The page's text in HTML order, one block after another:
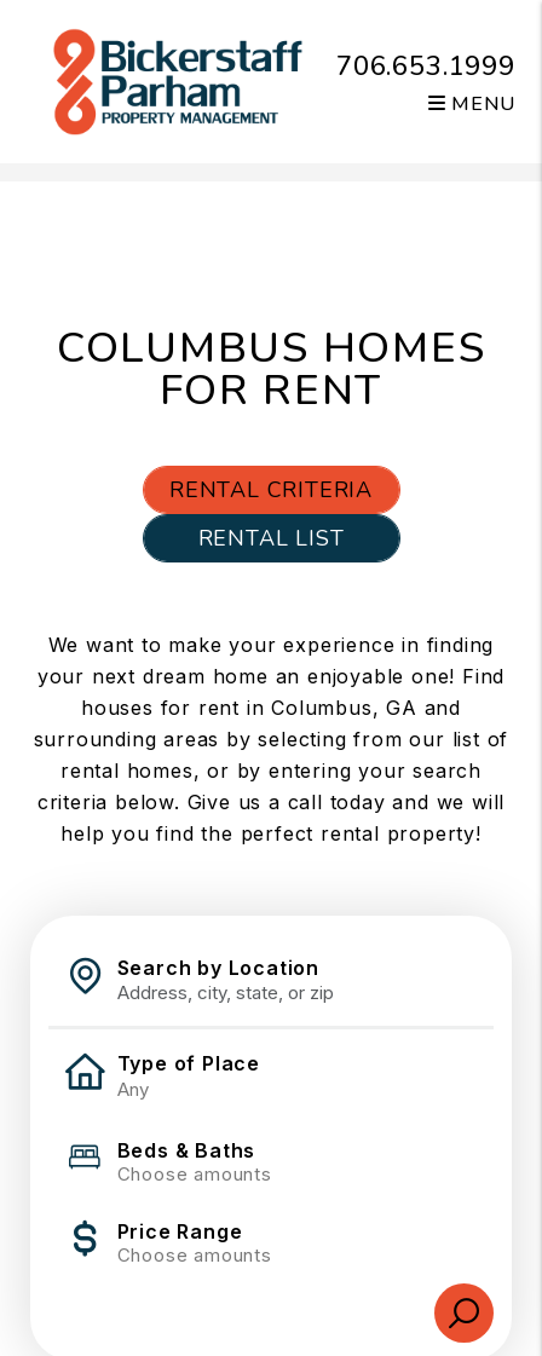
706.653.1999
MENU
COLUMBUS HOMES
FOR RENT
RENTAL CRITERIA
RENTAL LIST
We want to make your experience in finding
your next dream home an enjoyable one! Find
houses for rent in Columbus, GA and
surrounding areas by selecting from our list of
rental homes, or by entering your search
criteria below. Give us a call today and we will
help you find the perfect rental property!
Search by Location
Type of Place
Beds & Baths
Choose amounts
Price Range
Choose amounts